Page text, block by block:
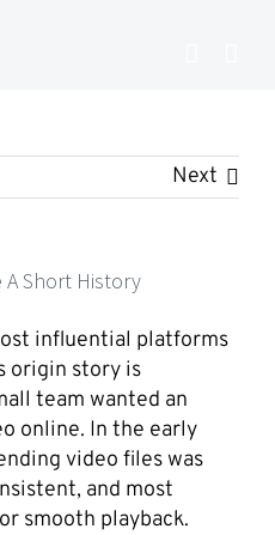
Next
A Short History
influential platforms
origin story is
team wanted an
online. In the early
video files was
and most
smooth playback.